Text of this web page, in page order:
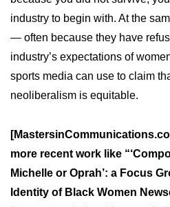
industry to begin with. At the
— often because they have
industry’s expectations of
sports media can use to claim
neoliberalism is equitable.
more recent work like
Michelle or Oprah’: a Focus
Identity of Black Women